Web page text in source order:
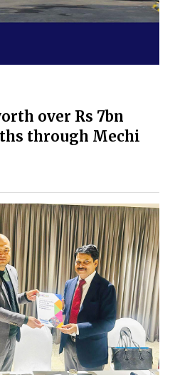
over Rs 7bn
through Mechi